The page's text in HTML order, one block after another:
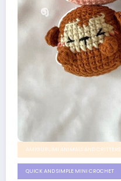
AMIGURUMI ANIMALS AND CRITTERS
QUICK AND SIMPLE MINI CROCHET